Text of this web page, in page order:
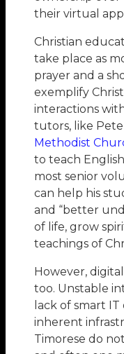
their virtual
Christian
take place as
prayer and a
exemplify
interactions
tutors, like
Methodist
to teach
most senior
can help his
and “better
of life, grow
teachings of
However,
too. Unstable
lack of smart
inherent
Timorese do